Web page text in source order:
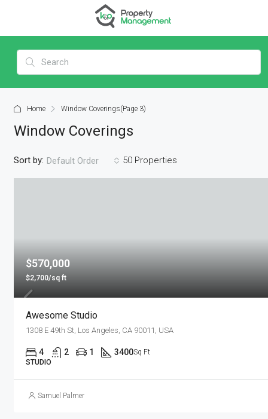
Home Window Coverings(Page 3)
Window Coverings
50 Properties
Sort by: Default Order
$570,000
$2,700/sq ft
Awesome Studio
1308 E 49th St, Los Angeles, CA 90011, USA
4 2 1 3400Sq Ft
STUDIO
Samuel Palmer